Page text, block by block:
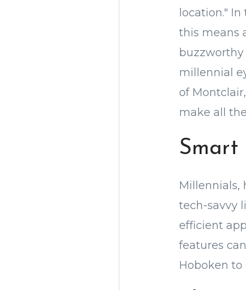
location."
this means
millennial
of
make all
Smart
Millennials,
tech-savvy
efficient
features
Hoboken to